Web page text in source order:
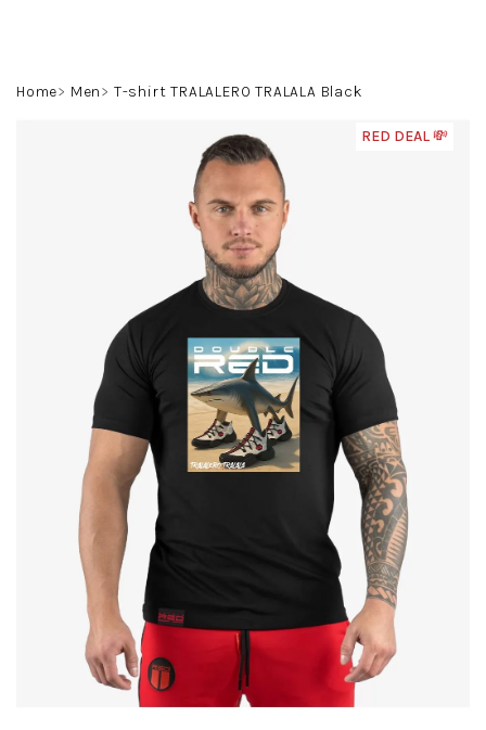
cart
Home Men T-shirt TRALALERO TRALALA Black
RED DEAL 💸